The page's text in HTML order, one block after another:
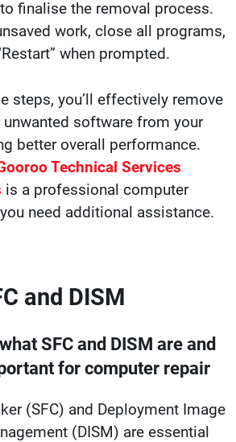
finalise the removal process.
work, close all programs,
when prompted.
steps, you’ll effectively remove
unwanted software from your
better overall performance.
Technical Services
is a professional computer
need additional assistance.
and DISM
SFC and DISM are and
for computer repair
(SFC) and Deployment Image
(DISM) are essential